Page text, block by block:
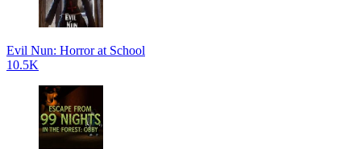
Evil Nun: Horror at School
10.5K